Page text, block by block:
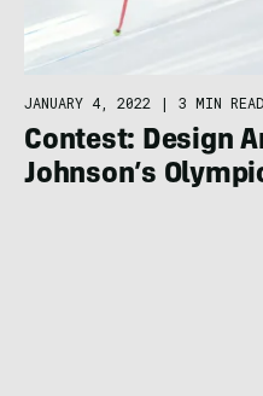
JANUARY 4, 2022 | 3 MIN READ
Contest: Design
Johnson’s